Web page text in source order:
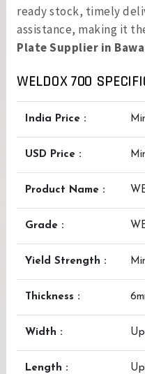
ready stock, timely
assistance, making it
Plate Supplier in
WELDOX 700
India Price :
USD Price :
Product Name :
Grade :
Yield Strength :
Thickness :
Width :
Length :